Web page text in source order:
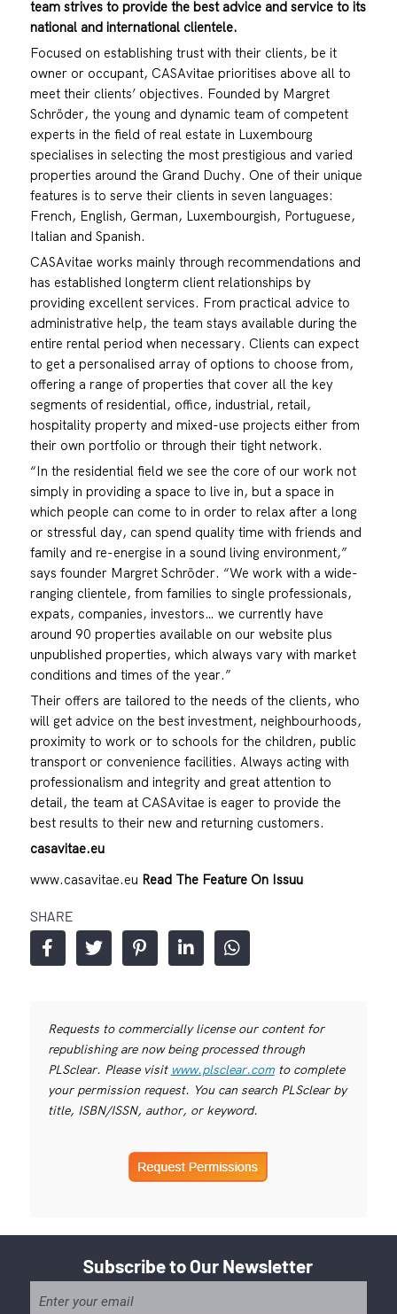
team strives to provide the best advice and service to its
national and international clientele.
Focused on establishing trust with their clients, be it
owner or occupant, CASAvitae prioritises above all to
meet their clients’ objectives. Founded by Margret
Schröder, the young and dynamic team of competent
experts in the field of real estate in Luxembourg
specialises in selecting the most prestigious and varied
properties around the Grand Duchy. One of their unique
features is to serve their clients in seven languages:
French, English, German, Luxembourgish, Portuguese,
Italian and Spanish.
CASAvitae works mainly through recommendations and
has established longterm client relationships by
providing excellent services. From practical advice to
administrative help, the team stays available during the
entire rental period when necessary. Clients can expect
to get a personalised array of options to choose from,
offering a range of properties that cover all the key
segments of residential, office, industrial, retail,
hospitality property and mixed-use projects either from
their own portfolio or through their tight network.
“In the residential field we see the core of our work not
simply in providing a space to live in, but a space in
which people can come to in order to relax after a long
or stressful day, can spend quality time with friends and
family and re-energise in a sound living environment,”
says founder Margret Schröder. “We work with a wide-
ranging clientele, from families to single professionals,
expats, companies, investors… we currently have
around 90 properties available on our website plus
unpublished properties, which always vary with market
conditions and times of the year.”
Their offers are tailored to the needs of the clients, who
will get advice on the best investment, neighbourhoods,
proximity to work or to schools for the children, public
transport or convenience facilities. Always acting with
professionalism and integrity and great attention to
detail, the team at CASAvitae is eager to provide the
best results to their new and returning customers.
casavitae.eu
www.casavitae.eu Read The Feature On Issuu
SHARE
Requests to commercially license our content for
republishing are now being processed through
PLSclear. Please visit www.plsclear.comto complete
your permission request. You can search PLSclear by
title, ISBN/ISSN, author, or keyword.
Subscribe to Our Newsletter